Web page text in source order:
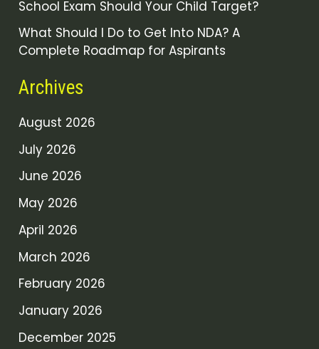
School Exam Should Your Child Target?
What Should I Do to Get Into NDA? A
Complete Roadmap for Aspirants
Archives
August 2026
July 2026
June 2026
May 2026
April 2026
March 2026
February 2026
January 2026
December 2025